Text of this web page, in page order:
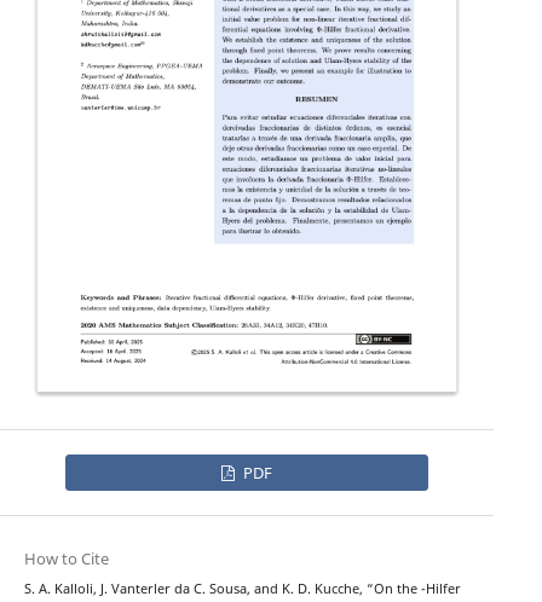
PDF
How to Cite
S. A. Kalloli, J. Vanterler da C. Sousa, and K. D. Kucche, “On the -Hilfer